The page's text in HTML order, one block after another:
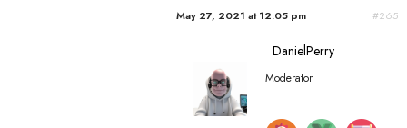
May 27, 2021 at 12:05 pm #265
DanielPerry
Moderator